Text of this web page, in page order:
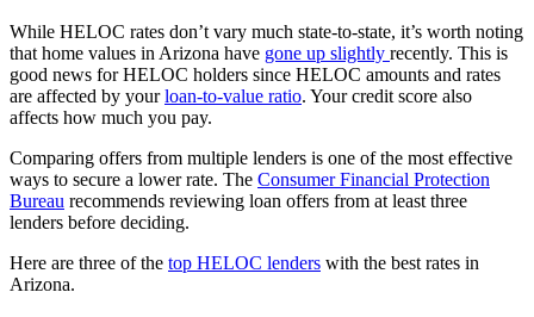
While HELOC rates don’t vary much state-to-state, it’s worth noting
that home values in Arizona have gone up slightly recently. This is
good news for HELOC holders since HELOC amounts and rates
are affected by yourloan-to-value ratio. Your credit score also
affects how much you pay.
Comparing offers from multiple lenders is one of the most effective
ways to secure a lower rate. The Consumer Financial Protection
Bureau recommends reviewing loan offers from at least three
lenders before deciding.
Here are three of the top HELOC lenders with the best rates in
Arizona.